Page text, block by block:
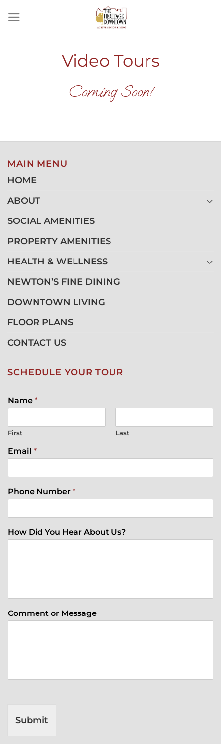
Video Tours
Coming Soon!
MAIN MENU
HOME
ABOUT
SOCIAL AMENITIES
PROPERTY AMENITIES
HEALTH & WELLNESS
NEWTON’S FINE DINING
DOWNTOWN LIVING
FLOOR PLANS
CONTACT US
SCHEDULE YOUR TOUR
Name *
First Last
Email *
Phone Number *
How Did You Hear About Us?
Comment or Message
Submit